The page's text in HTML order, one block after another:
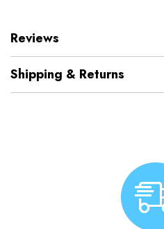
Reviews
Shipping & Returns